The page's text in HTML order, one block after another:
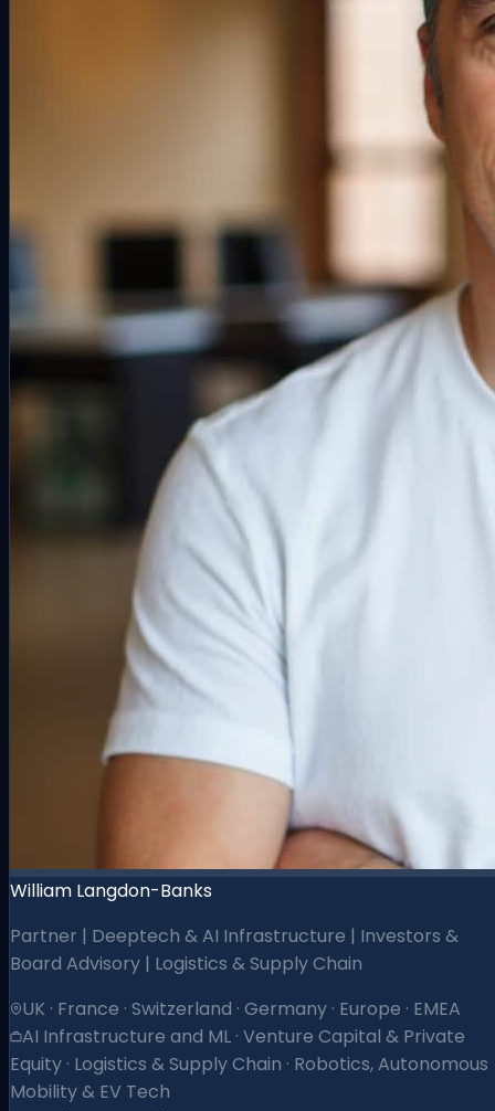
William Langdon-Banks
Partner | Deeptech & AI Infrastructure | Investors &
Board Advisory | Logistics & Supply Chain
UK · France · Switzerland · Germany · Europe · EMEA
AI Infrastructure and ML · Venture Capital & Private
Equity · Logistics & Supply Chain · Robotics, Autonomous
Mobility & EV Tech